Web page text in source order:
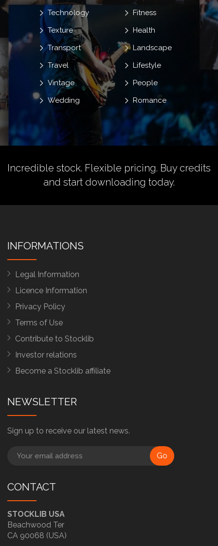
Fitness
Health
Landscape
Lifestyle
People
Romance
Technology
Texture
Transport
Travel
Vintage
Wedding
Incredible stock. Flexible pricing. Buy credits
and start downloading today.
INFORMATIONS
Legal Information
Licence Information
Privacy Policy
Terms of Use
Contribute to Stocklib
Investor relations
Become a Stocklib affiliate
NEWSLETTER
Sign up to receive our latest news.
Go
CONTACT
STOCKLIB USA
Beachwood Ter
CA 90068 (USA)